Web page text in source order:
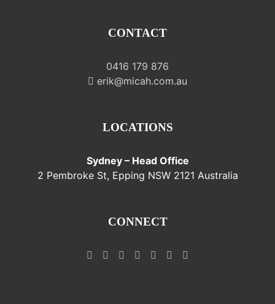
CONTACT
0416 179 876
erik@micah.com.au
LOCATIONS
Sydney – Head Office
2 Pembroke St, Epping NSW 2121 Australia
CONNECT